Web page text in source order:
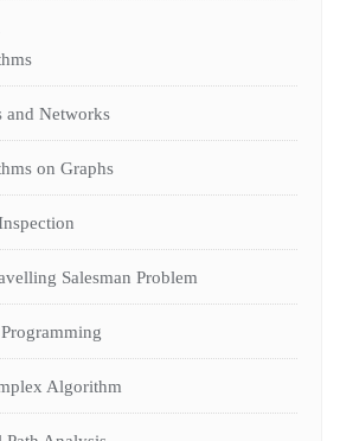
and Networks
on Graphs
Salesman Problem
Algorithm